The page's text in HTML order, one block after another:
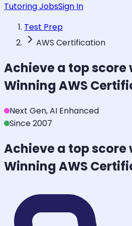
Tutoring JobsSign In
Test Prep
AWS Certification
Achieve a top
WinningAWS
Next Gen, AI Enhanced
Since 2007
Achieve a top
WinningAWS